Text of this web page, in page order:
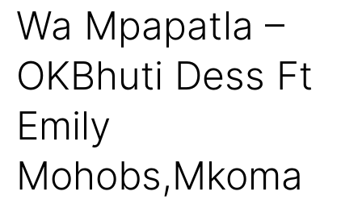
Wa Mpapatla –
OKBhuti Dess Ft
Emily
Mohobs,Mkoma